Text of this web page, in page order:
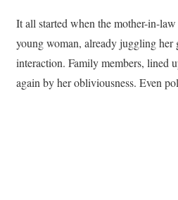
It all started when the mother-in-
young woman, already juggling
interaction. Family members, lined
again by her obliviousness. Even